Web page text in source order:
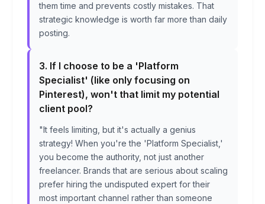
them time and prevents costly mistakes. That
strategic knowledge is worth far more than daily
posting.
3. If I choose to be a 'Platform
Specialist' (like only focusing on
Pinterest), won't that limit my potential
client pool?
"It feels limiting, but it's actually a genius
strategy! When you're the 'Platform Specialist,'
you become the authority, not just another
freelancer. Brands that are serious about scaling
prefer hiring the undisputed expert for their
most important channel rather than someone